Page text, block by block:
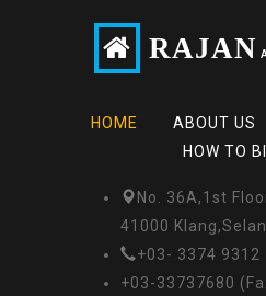
RAJAN
HOME ABOUT US
HOW TO
No. 36A,1st
41000
+03- 3374 9312
+03-33737680